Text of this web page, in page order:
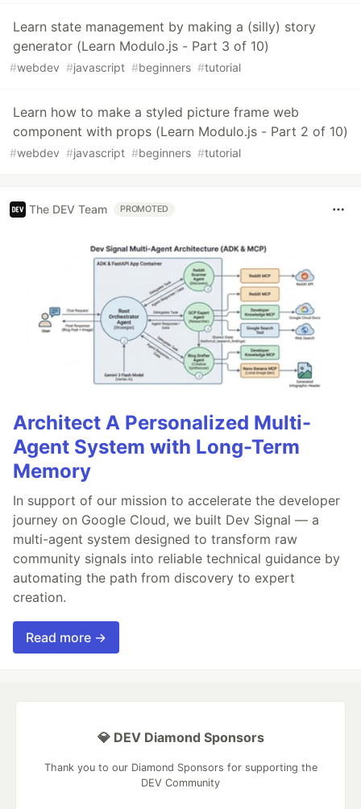
Learn state management by making a (silly) story
generator (Learn Modulo.js - Part 3 of 10)
#webdev #javascript #beginners #tutorial
Learn how to make a styled picture frame web
component with props (Learn Modulo.js - Part 2 of 10)
#webdev #javascript #beginners #tutorial
The DEV Team PROMOTED
Architect A Personalized Multi-
Agent System with Long-Term
Memory
In support of our mission to accelerate the developer
journey on Google Cloud, we built Dev Signal — a
multi-agent system designed to transform raw
community signals into reliable technical guidance by
automating the path from discovery to expert
creation.
Read more →
💎 DEV Diamond Sponsors
Thank you to our Diamond Sponsors for supporting the
DEV Community